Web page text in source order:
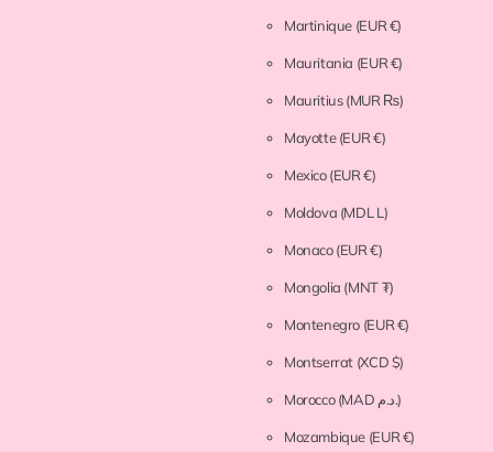
Martinique (EUR €)
Mauritania (EUR €)
Mauritius(MUR ₨)
Mayotte(EUR €)
Mexico(EUR €)
Moldova (MDL L)
Monaco(EUR €)
Mongolia (MNT ₮)
Montenegro (EUR €)
Montserrat (XCD $)
Morocco (MAD د.م.)
Mozambique (EUR €)